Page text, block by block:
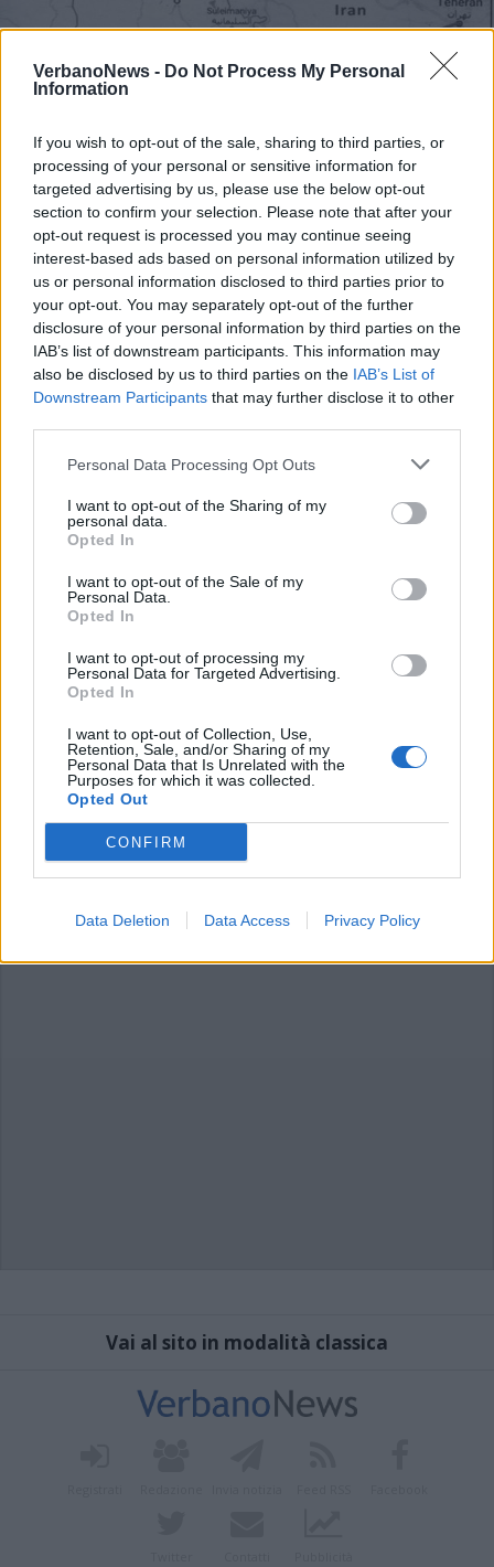
VerbanoNews - Do Not Process My Personal
Information
If you wish to opt-out of the sale, sharing to third parties, or
processing of your personal or sensitive information for
targeted advertising by us, please use the below opt-out
section to confirm your selection. Please note that after your
opt-out request is processed you may continue seeing
interest-based ads based on personal information utilized by
us or personal information disclosed to third parties prior to
your opt-out. You may separately opt-out of the further
disclosure of your personal information by third parties on the
IAB’s list of downstream participants. This information may
also be disclosed by us to third parties on the IAB’s List of
Downstream Participants that may further disclose it to other
Personal Data Processing Opt Outs
I want to opt-out of the Sharing of my
personal data.
Opted In
I want to opt-out of the Sale of my
Personal Data.
Opted In
I want to opt-out of processing my
Personal Data for Targeted Advertising.
Opted In
I want to opt-out of Collection, Use,
Retention, Sale, and/or Sharing of my
Personal Data that Is Unrelated with the
Purposes for which it was collected.
Opted Out
CONFIRM
Data Deletion Data Access Privacy Policy
SESTO CALENDE
A 50 anni dalla scomparsa nei cieli
dell’Iran Sesto Calende ricorda
Luigi, Roger e Robby
SESTO CALENDE
Sant’Anna, sarà interamente del
Comune che rileva il 50% dalla
Provincia
Sant’Anna, iniziato il censimento
Vai al sito in modalità classica